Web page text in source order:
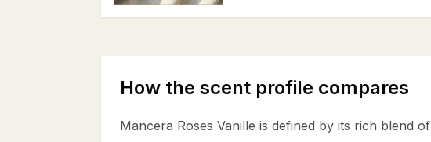
How the scent profile compares
Mancera Roses Vanille is defined by its rich blend of